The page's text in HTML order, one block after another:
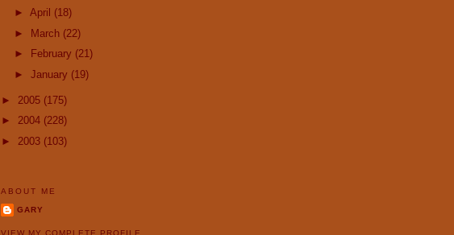
► April (18)
►
March (22)
►
February (21)
► January (19)
► 2005 (175)
► 2004 (228)
► 2003 (103)
ABOUT ME
GARY